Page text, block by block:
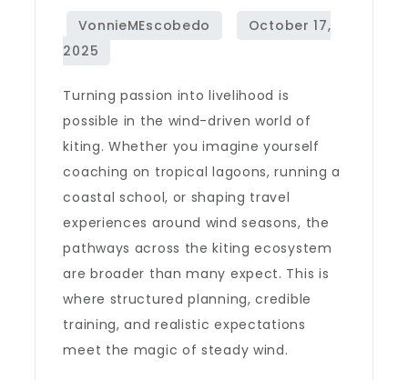
Turning passion into livelihood is
possible in the wind-driven world of
kiting. Whether you imagine yourself
coaching on tropical lagoons, running a
coastal school, or shaping travel
experiences around wind seasons, the
pathways across the kiting ecosystem
are broader than many expect. This is
where structured planning, credible
training, and realistic expectations
meet the magic of steady wind.